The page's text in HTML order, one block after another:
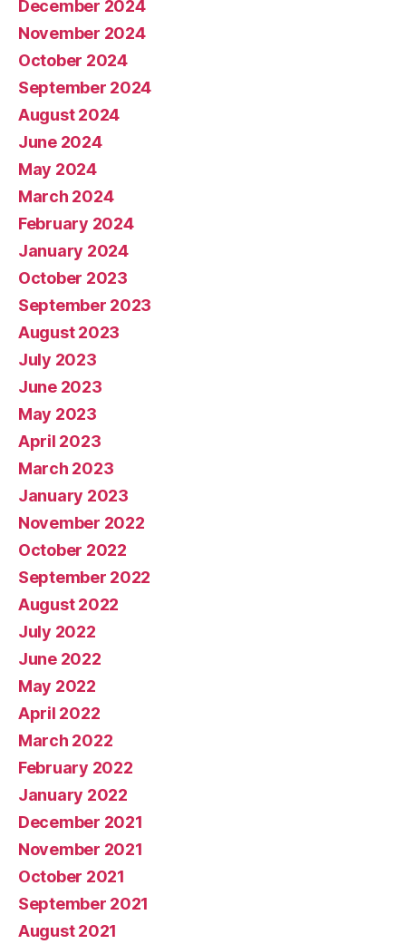
December 2024
November 2024
October 2024
September 2024
August 2024
June 2024
May 2024
March 2024
February 2024
January 2024
October 2023
September 2023
August 2023
July 2023
June 2023
May 2023
April 2023
March 2023
January 2023
November 2022
October 2022
September 2022
August 2022
July 2022
June 2022
May 2022
April 2022
March 2022
February 2022
January 2022
December 2021
November 2021
October 2021
September 2021
August 2021